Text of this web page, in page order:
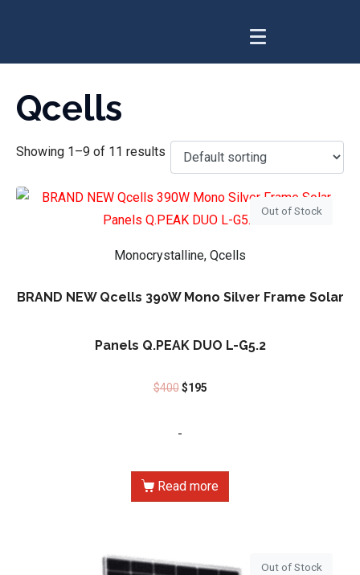
Qcells
Showing 1–9 of 11 results
Out of Stock
Monocrystalline, Qcells
BRAND NEW Qcells 390W Mono Silver Frame Solar
Panels Q.PEAK DUO L-G5.2
$400 $195
-
Read more
Out of Stock